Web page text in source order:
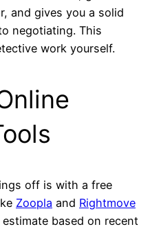
and gives you a solid
negotiating. This
work yourself.
off is with a free
Zoopla and Rightmove
based on recent